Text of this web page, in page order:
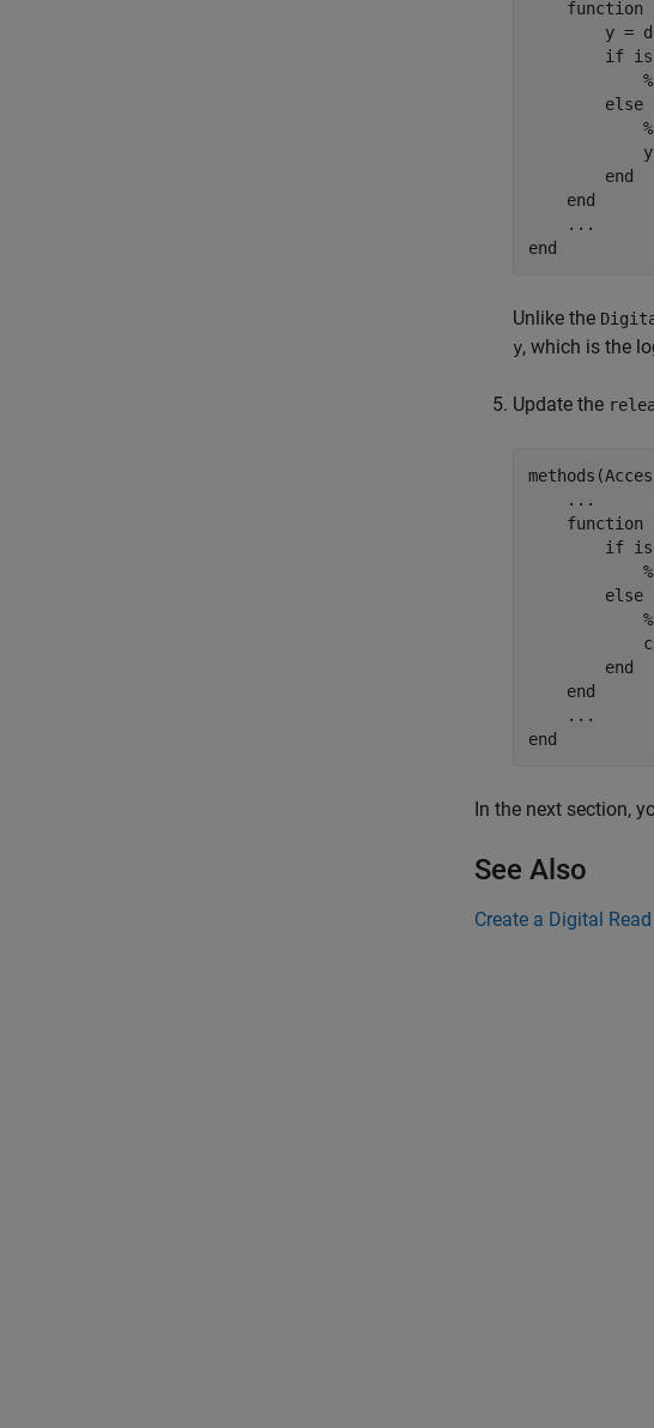
function
y =
if
else
end
end
...
end
Unlike the
y, which is the
Update the
methods
...
function
if
else
end
end
...
end
In the next section,
See Also
Create a Digital